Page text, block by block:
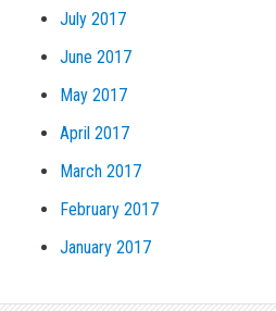
July 2017
June 2017
May 2017
April 2017
March 2017
February 2017
January 2017